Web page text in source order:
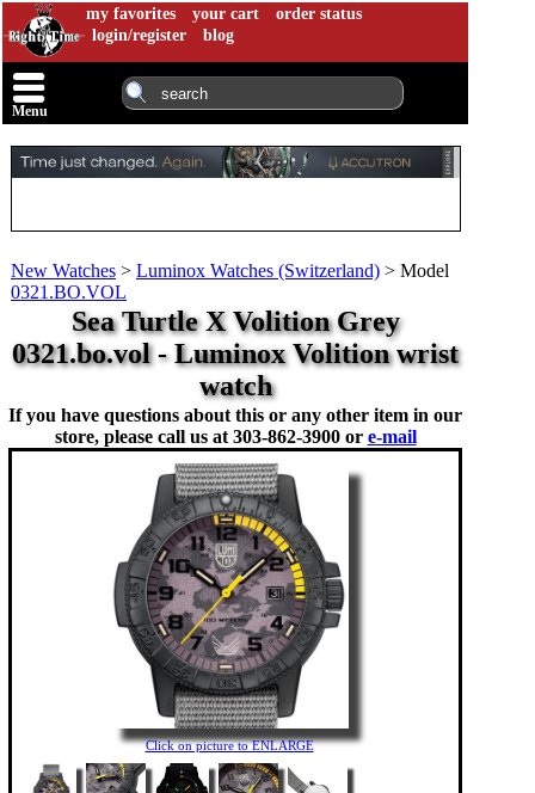
my favorites your cart
order status
login/register
blog
Menu
New Watches > Luminox Watches (Switzerland) > Model
0321.BO.VOL
Sea Turtle X Volition Grey
0321.bo.vol - Luminox Volition wrist
watch
If you have questions about this or any other item in our
store, please call us at 303-862-3900 or e-mail
Click on picture to ENLARGE